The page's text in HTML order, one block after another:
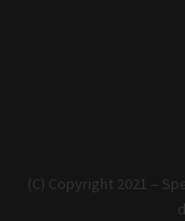
(C) Copyright 2021 –